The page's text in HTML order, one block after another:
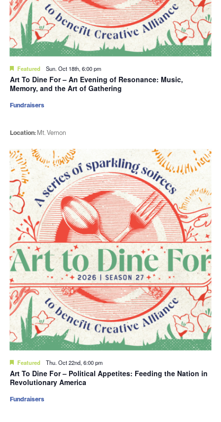
Featured Sun. Oct 18th, 6:00 pm
Art To Dine For – An Evening of Resonance: Music,
Memory, and the Art of Gathering
Location: Mt. Vernon
Fundraisers
Featured Thu. Oct 22nd, 6:00 pm
Art To Dine For – Political Appetites: Feeding the Nation in
Revolutionary America
Fundraisers